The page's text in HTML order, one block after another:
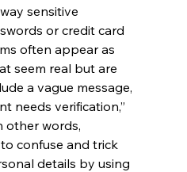
sensitive
or credit card
often appear as
seem real but are
a vague message,
needs verification,”
other words,
confuse and trick
details by using